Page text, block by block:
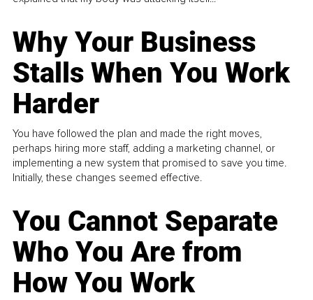
Why Your Business
Stalls When You Work
Harder
You have followed the plan and made the right moves,
perhaps hiring more staff, adding a marketing channel, or
implementing a new system that promised to save you time.
Initially, these changes seemed effective.
You Cannot Separate
Who You Are from
How You Work